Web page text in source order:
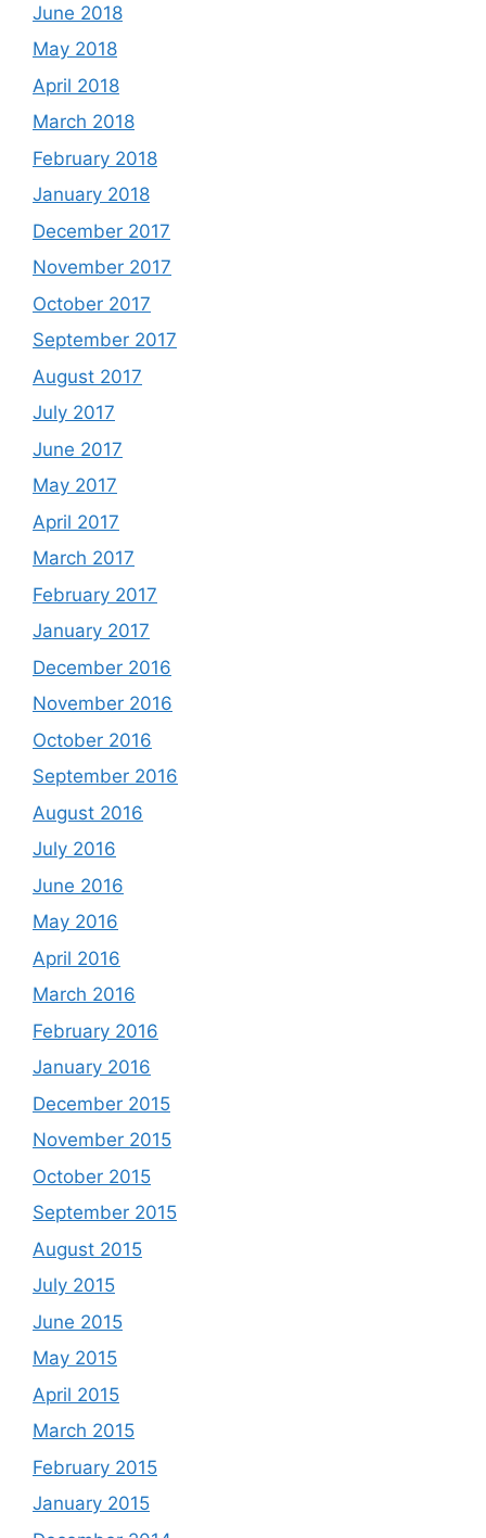
June 2018
May 2018
April 2018
March 2018
February 2018
January 2018
December 2017
November 2017
October 2017
September 2017
August 2017
July 2017
June 2017
May 2017
April 2017
March 2017
February 2017
January 2017
December 2016
November 2016
October 2016
September 2016
August 2016
July 2016
June 2016
May 2016
April 2016
March 2016
February 2016
January 2016
December 2015
November 2015
October 2015
September 2015
August 2015
July 2015
June 2015
May 2015
April 2015
March 2015
February 2015
January 2015